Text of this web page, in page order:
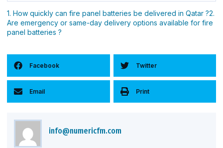
Because fire alarm systems are life-safety systems. A
reliable supplier ensures correct battery type, safe
handling, fast delivery, and proper documentation—
1. How quickly can fire panel batteries be delivered in Qatar ?2.
Are emergency or same-day delivery options available for fire
panel batteries ?
Facebook Twitter
Email Print
info@numericfm.com